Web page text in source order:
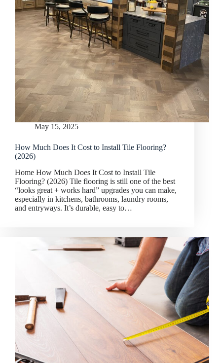
May 15, 2025
How Much Does It Cost to Install Tile Flooring?
(2026)
Home How Much Does It Cost to Install Tile
Flooring? (2026) Tile flooring is still one of the best
“looks great + works hard” upgrades you can make,
especially in kitchens, bathrooms, laundry rooms,
and entryways. It’s durable, easy to…